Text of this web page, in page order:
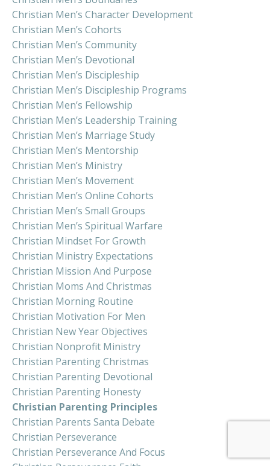
Christian Men’s Character Development
Christian Men’s Cohorts
Christian Men’s Community
Christian Men’s Devotional
Christian Men’s Discipleship
Christian Men’s Discipleship Programs
Christian Men’s Fellowship
Christian Men’s Leadership Training
Christian Men’s Marriage Study
Christian Men’s Mentorship
Christian Men’s Ministry
Christian Men’s Movement
Christian Men’s Online Cohorts
Christian Men’s Small Groups
Christian Men’s Spiritual Warfare
Christian Mindset For Growth
Christian Ministry Expectations
Christian Mission And Purpose
Christian Moms And Christmas
Christian Morning Routine
Christian Motivation For Men
Christian New Year Objectives
Christian Nonprofit Ministry
Christian Parenting Christmas
Christian Parenting Devotional
Christian Parenting Honesty
Christian Parenting Principles
Christian Parents Santa Debate
Christian Perseverance
Christian Perseverance And Focus